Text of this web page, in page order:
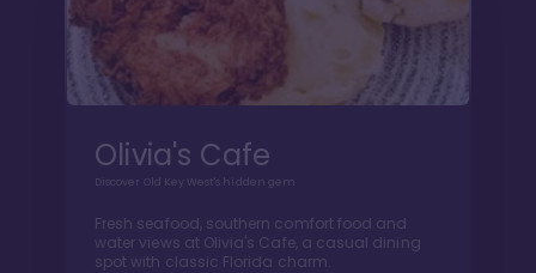
Olivia's Cafe
Discover Old Key West's hidden gem
Fresh seafood, southern comfort food and
water views at Olivia's Cafe, a casual dining
spot with classic Florida charm.